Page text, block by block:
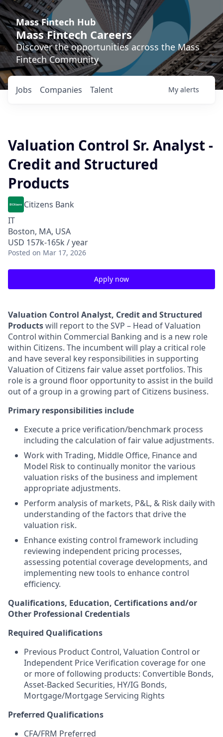
Mass Fintech Hub
Mass Fintech Careers
Discover the opportunities across the Mass
Fintech Community
Jobs Companies Talent My alerts
Valuation Control Sr. Analyst -
Credit and Structured
Products
Citizens Bank
IT
Boston, MA, USA
USD 157k-165k / year
Posted on Mar 17, 2026
Apply now
Valuation Control Analyst, Credit and Structured
Productswill report to the SVP – Head of Valuation
Control within Commercial Banking and is a new role
within Citizens. The incumbent will play a critical role
and have several key responsibilities in supporting
Valuation of Citizens fair value asset portfolios. This
role is a ground floor opportunity to assist in the build
out of a group in a growing part of Citizens business.
Primary responsibilities include
Execute a price verification/benchmark process
including the calculation of fair value adjustments.
Work with Trading, Middle Office, Finance and
Model Risk to continually monitor the various
valuation risks of the business and implement
appropriate adjustments.
Perform analysis of markets, P&L, & Risk daily with
understanding of the factors that drive the
valuation risk.
Enhance existing control framework including
reviewing independent pricing processes,
assessing potential coverage developments, and
implementing new tools to enhance control
efficiency.
Qualifications, Education, Certifications and/or
Other Professional Credentials
Required Qualifications
Previous Product Control, Valuation Control or
Independent Price Verification coverage for one
or more of following products: Convertible Bonds,
Asset-Backed Securities, HY/IG Bonds,
Mortgage/Mortgage Servicing Rights
Preferred Qualifications
CFA/FRM Preferred